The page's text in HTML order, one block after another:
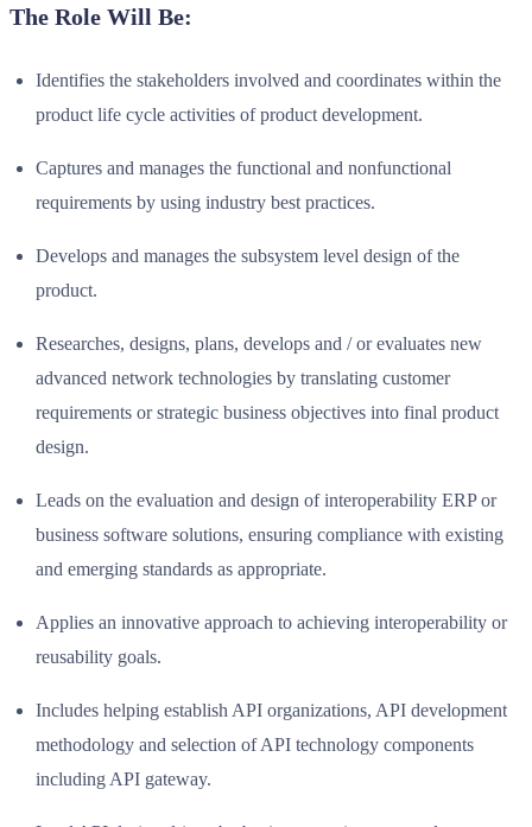
The Role Will Be:
Identifies the stakeholders involved and coordinates within the
product life cycle activities of product development.
Captures and manages the functional and nonfunctional
requirements by using industry best practices.
Develops and manages the subsystem level design of the
product.
Researches, designs, plans, develops and / or evaluates new
advanced network technologies by translating customer
requirements or strategic business objectives into final product
design.
Leads on the evaluation and design of interoperability ERP or
business software solutions, ensuring compliance with existing
and emerging standards as appropriate.
Applies an innovative approach to achieving interoperability or
reusability goals.
Includes helping establish API organizations, API development
methodology and selection of API technology components
including API gateway.